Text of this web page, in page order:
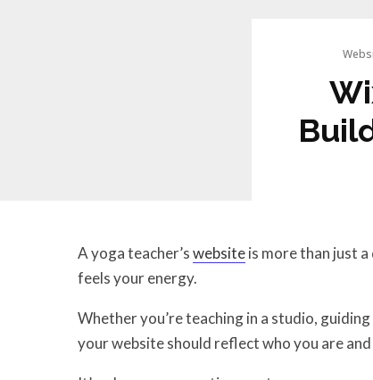
A yoga teacher’swebsiteis more than just
feels your energy.
Whether you’re teaching in a studio,
your website should reflect who you are